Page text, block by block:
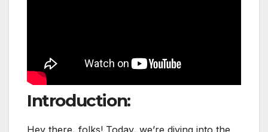
Introduction:
Hey there, folks! Today, we’re diving into the